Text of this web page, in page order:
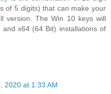
of 5 digits) that can make your
version. The Win 10 keys will
x64 (64 Bit) installations of
2020 at 1:33 AM